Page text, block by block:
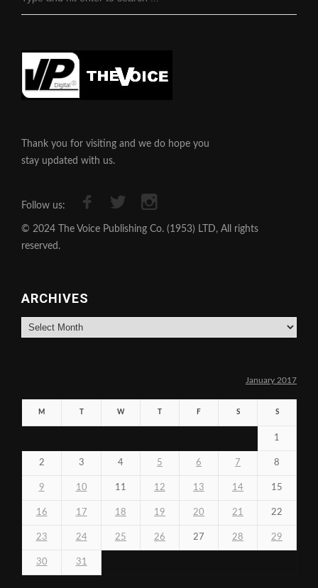
Thank you for visiting and we do hope you
stay updated with us.
Follow us:
© 2024 The Voice Publishing Co. (1953) LTD, All rights
reserved.
ARCHIVES
Archives
January 2017
M W F S S
1
2 3 4 5 6 7 8
9 10 11 12 13 14 15
16 17 18 19 20 21 22
23 24 25 26 27 28 29
30 31